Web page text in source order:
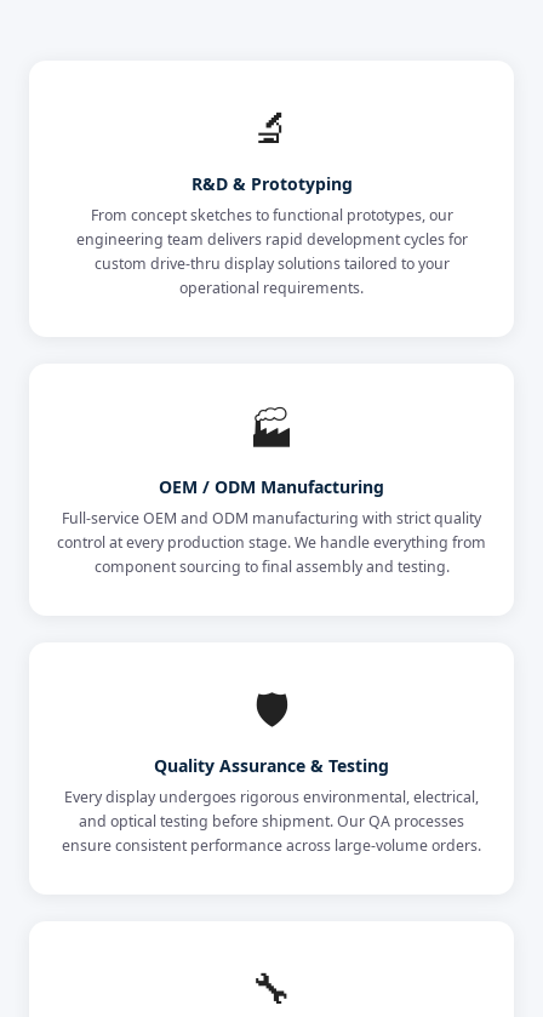
🔬
R&D & Prototyping
From concept sketches to functional prototypes, our
engineering team delivers rapid development cycles for
custom drive-thru display solutions tailored to your
operational requirements.
🏭
OEM / ODM Manufacturing
Full-service OEM and ODM manufacturing with strict quality
control at every production stage. We handle everything from
component sourcing to final assembly and testing.
🛡️
Quality Assurance & Testing
Every display undergoes rigorous environmental, electrical,
and optical testing before shipment. Our QA processes
ensure consistent performance across large-volume orders.
🔧